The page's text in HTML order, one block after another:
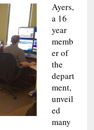
Ayers,
a 16
year
memb
er of
the
depart
ment,
unveil
ed
many